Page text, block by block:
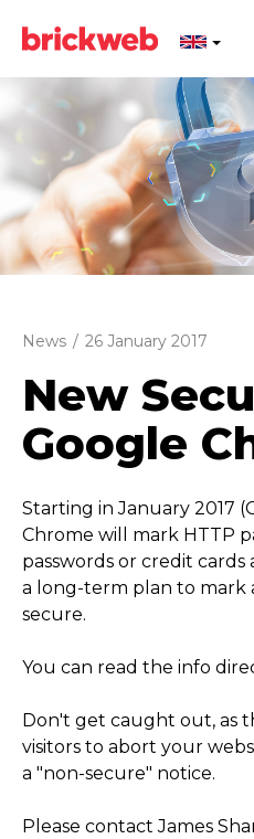
News / 26 January 2017
New
Google
Starting in January 2017
Chrome will mark HTTP
passwords or credit cards
a long-term plan to mark
secure.
You can read the info
Don't get caught out, as
visitors to abort your
a "non-secure" notice.
Please contact James